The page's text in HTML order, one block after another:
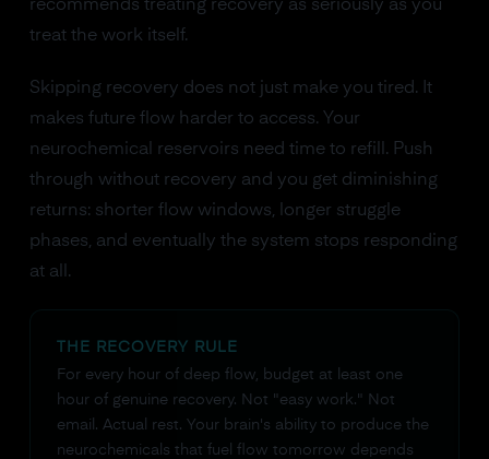
recommends treating recovery as seriously as you
treat the work itself.
Skipping recovery does not just make you tired. It
makes future flow harder to access. Your
neurochemical reservoirs need time to refill. Push
through without recovery and you get diminishing
returns: shorter flow windows, longer struggle
phases, and eventually the system stops responding
at all.
THE RECOVERY RULE
For every hour of deep flow, budget at least one
hour of genuine recovery. Not "easy work." Not
email. Actual rest. Your brain's ability to produce the
neurochemicals that fuel flow tomorrow depends